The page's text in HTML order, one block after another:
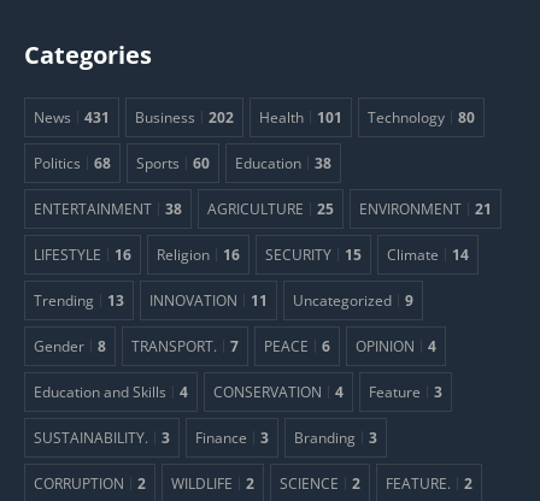
Categories
News 431 Business 202 Health 101 Technology 80
Politics 68 Sports 60 Education 38
ENTERTAINMENT 38 AGRICULTURE 25 ENVIRONMENT 21
LIFESTYLE 16 Religion 16 SECURITY 15 Climate 14
Trending 13 INNOVATION 11 Uncategorized 9
Gender 8 TRANSPORT. 7 PEACE 6 OPINION 4
Education and Skills 4 CONSERVATION 4 Feature 3
SUSTAINABILITY. 3 Finance 3 Branding 3
CORRUPTION 2 WILDLIFE 2 SCIENCE 2 FEATURE. 2